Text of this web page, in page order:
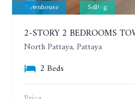
Townhouse Selling
North Pattaya, Pattaya
2 Beds